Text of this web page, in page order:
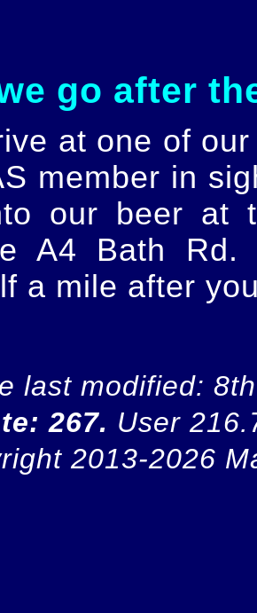
go after
at one of
member in
our beer at
A4 Bath Rd.
a mile after
last modified:
267. User
2013-2026